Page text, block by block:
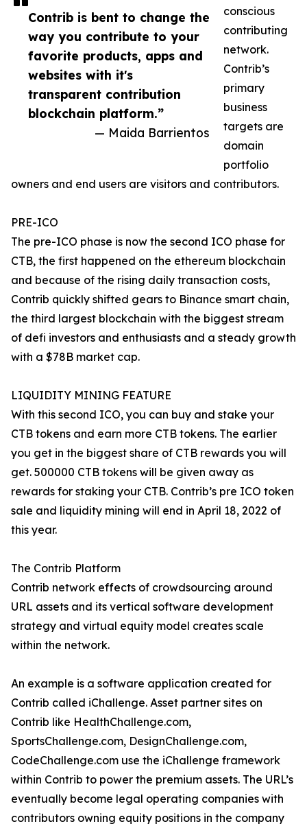
Contrib is bent to change the
way you contribute to your
favorite products, apps and
websites with it's
transparent contribution
blockchain platform.”
— Maida Barrientos
conscious
contributing
network.
Contrib’s
primary
business
targets are
domain
portfolio
owners and end users are visitors and contributors.
PRE-ICO
The pre-ICO phase is now the second ICO phase for
CTB, the first happened on the ethereum blockchain
and because of the rising daily transaction costs,
Contrib quickly shifted gears to Binance smart chain,
the third largest blockchain with the biggest stream
of defi investors and enthusiasts and a steady growth
with a $78B market cap.
LIQUIDITY MINING FEATURE
With this second ICO, you can buy and stake your
CTB tokens and earn more CTB tokens. The earlier
you get in the biggest share of CTB rewards you will
get. 500000 CTB tokens will be given away as
rewards for staking your CTB. Contrib’s pre ICO token
sale and liquidity mining will end in April 18, 2022 of
this year.
The Contrib Platform
Contrib network effects of crowdsourcing around
URL assets and its vertical software development
strategy and virtual equity model creates scale
within the network.
An example is a software application created for
Contrib called iChallenge. Asset partner sites on
Contrib like HealthChallenge.com,
SportsChallenge.com, DesignChallenge.com,
CodeChallenge.com use the iChallenge framework
within Contrib to power the premium assets. The URL’s
eventually become legal operating companies with
contributors owning equity positions in the company